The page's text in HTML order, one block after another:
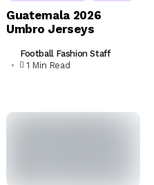
Guatemala 2026
Umbro Jerseys
Football Fashion Staff
1 Min Read